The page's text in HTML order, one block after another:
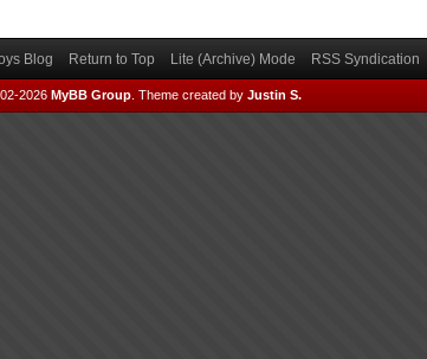
Blog Return to Top Lite (Archive) Mode RSS Syndication
2026 MyBB Group. Theme created by Justin S.